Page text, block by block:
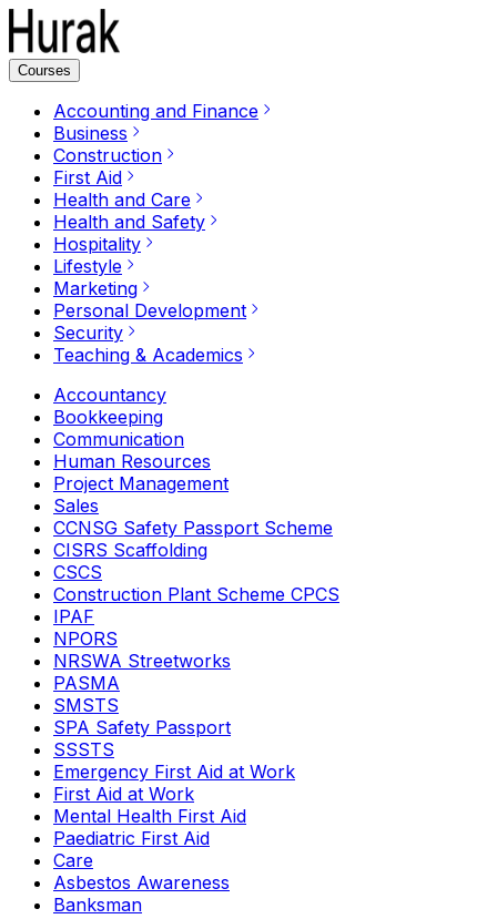
Courses
Accounting and Finance
Business
Construction
First Aid
Health and Care
Health and Safety
Hospitality
Lifestyle
Marketing
Personal Development
Security
Teaching & Academics
Accountancy
Bookkeeping
Communication
Human Resources
Project Management
Sales
CCNSG Safety Passport Scheme
CISRS Scaffolding
CSCS
Construction Plant Scheme CPCS
IPAF
NPORS
NRSWA Streetworks
PASMA
SMSTS
SPA Safety Passport
SSSTS
Emergency First Aid at Work
First Aid at Work
Mental Health First Aid
Paediatric First Aid
Care
Asbestos Awareness
Banksman